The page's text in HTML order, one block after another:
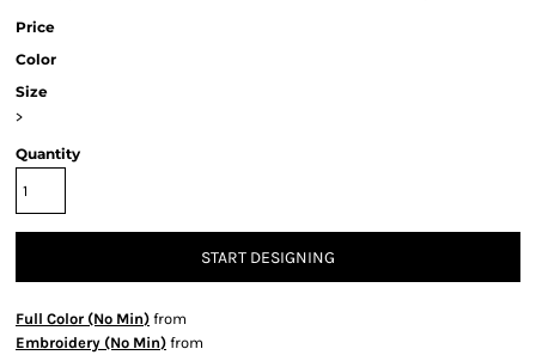
Price
Color
Size
>
Quantity
START DESIGNING
Full Color (No Min) from
Embroidery (No Min) from